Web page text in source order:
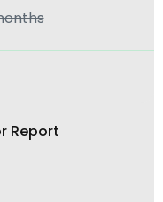
Report